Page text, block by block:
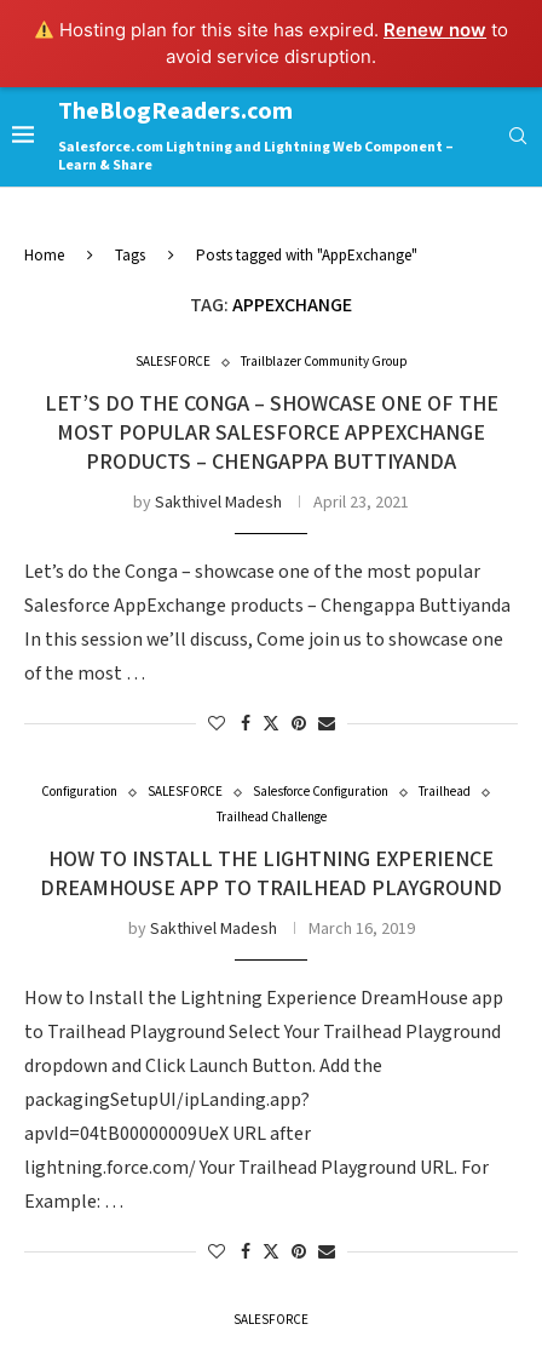
Hosting plan for this site has expired. Renew now to
avoid service disruption.
TheBlogReaders.com
Salesforce.com Lightning and Lightning Web Component –
Learn & Share
Home Tags Posts tagged with "AppExchange"
TAG:APPEXCHANGE
SALESFORCE Trailblazer Community Group
LET’S DO THE CONGA – SHOWCASE ONE OF THE
MOST POPULAR SALESFORCE APPEXCHANGE
PRODUCTS – CHENGAPPA BUTTIYANDA
bySakthivel Madesh April 23, 2021
Let’s do the Conga – showcase one of the most popular
Salesforce AppExchange products – Chengappa Buttiyanda
In this session we’ll discuss, Come join us to showcase one
of the most …
Configuration SALESFORCE Salesforce Configuration
Trailhead
Trailhead Challenge
HOW TO INSTALL THE LIGHTNING EXPERIENCE
DREAMHOUSE APP TO TRAILHEAD PLAYGROUND
bySakthivel Madesh March 16, 2019
How to Install the Lightning Experience DreamHouse app
to Trailhead Playground Select Your Trailhead Playground
dropdown and Click Launch Button. Add the
packagingSetupUI/ipLanding.app?
apvId=04tB00000009UeX URL after
lightning.force.com/ Your Trailhead Playground URL. For
Example: …
SALESFORCE